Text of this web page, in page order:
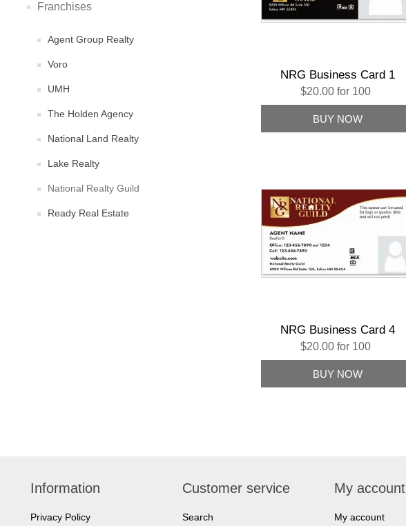
Franchises
Agent Group Realty
Voro
UMH
The Holden Agency
National Land Realty
Lake Realty
National Realty Guild
Ready Real Estate
NRG Business Card 1
$20.00 for 100
NRG Business Card 4
$20.00 for 100
Information
Privacy Policy
Customer service
Search
My account
My account